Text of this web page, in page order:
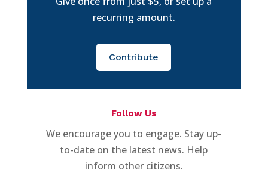
recurring amount.
Contribute
Follow Us
We encourage you to engage. Stay up-
to-date on the latest news. Help
inform other citizens.